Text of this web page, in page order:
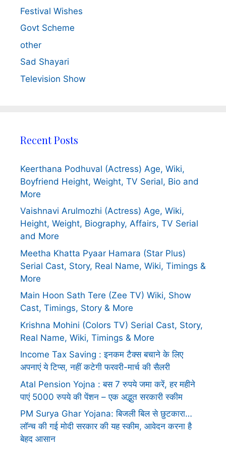
Festival Wishes
Govt Scheme
other
Sad Shayari
Television Show
Recent Posts
Keerthana Podhuval (Actress) Age, Wiki,
Boyfriend Height, Weight, TV Serial, Bio and
More
Vaishnavi Arulmozhi (Actress) Age, Wiki,
Height, Weight, Biography, Affairs, TV Serial
and More
Meetha Khatta Pyaar Hamara (Star Plus)
Serial Cast, Story, Real Name, Wiki, Timings &
More
Main Hoon Sath Tere (Zee TV) Wiki, Show
Cast, Timings, Story & More
Krishna Mohini (Colors TV) Serial Cast, Story,
Real Name, Wiki, Timings & More
Income Tax Saving : इनकम टैक्स बचाने के लिए
अपनाएं ये टिप्स, नहीं कटेगी फरवरी-मार्च की सैलरी
Atal Pension Yojna : बस 7 रुपये जमा करें, हर महीने
पाएं 5000 रुपये की पेंशन – एक अद्भुत सरकारी स्कीम
PM Surya Ghar Yojana: बिजली बिल से छुटकारा…
लॉन्च की गई मोदी सरकार की यह स्कीम, आवेदन करना है
बेहद आसान